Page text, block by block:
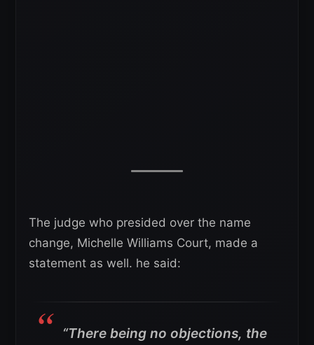
The judge who presided over the name
change, Michelle Williams Court, made a
statement as well. he said:
“There being no objections, the